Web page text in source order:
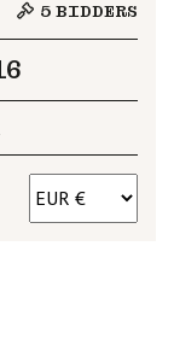
5 BIDDERS